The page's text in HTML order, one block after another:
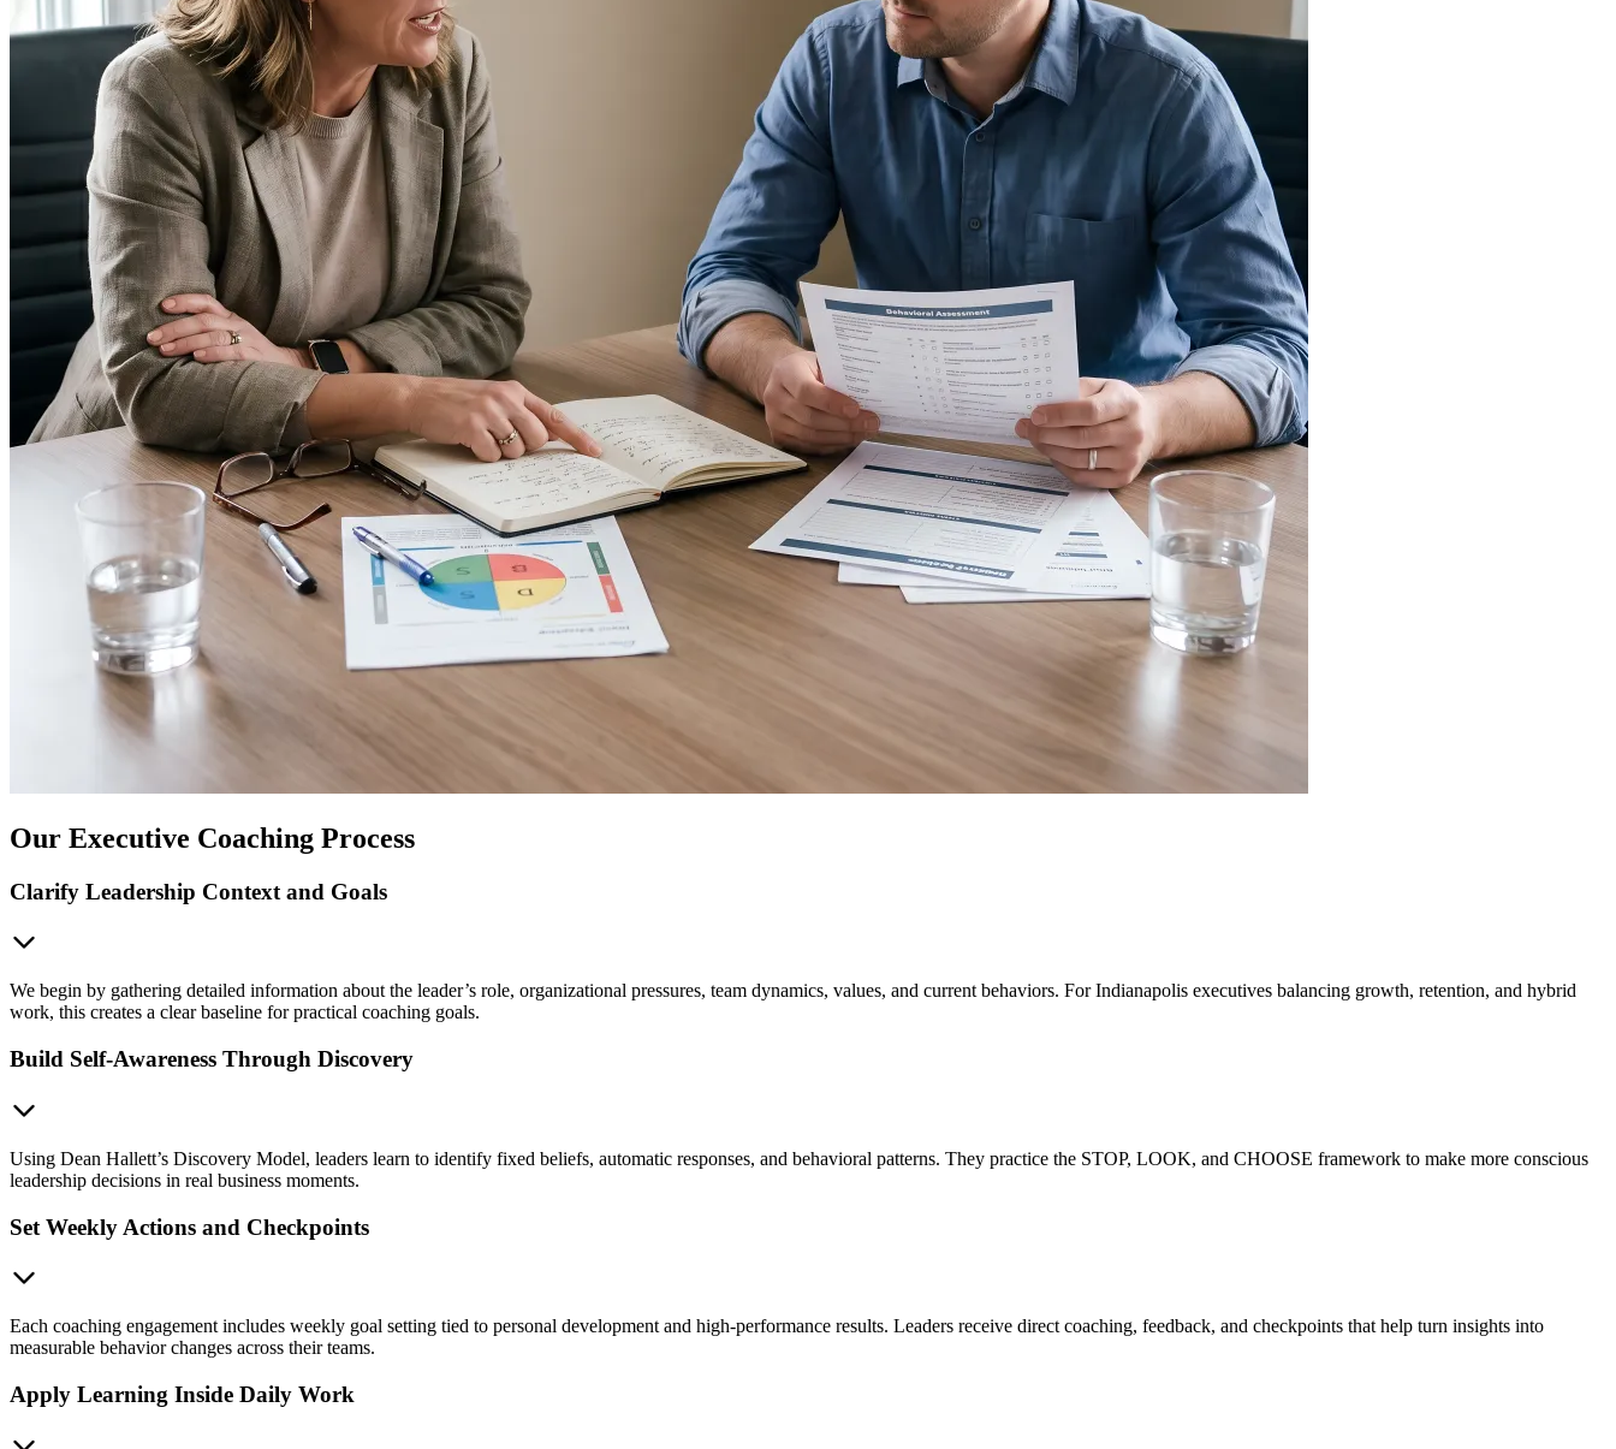
Our Executive Coaching Process
Clarify Leadership Context and Goals
We begin by gathering detailed information about the leader’s role, organizational pressures, team dynamics, values, and current behaviors. For Indianapolis executives balancing growth, retention, and hybrid
work, this creates a clear baseline for practical coaching goals.
Build Self-Awareness Through Discovery
Using Dean Hallett’s Discovery Model, leaders learn to identify fixed beliefs, automatic responses, and behavioral patterns. They practice the STOP, LOOK, and CHOOSE framework to make more conscious
leadership decisions in real business moments.
Set Weekly Actions and Checkpoints
Each coaching engagement includes weekly goal setting tied to personal development and high-performance results. Leaders receive direct coaching, feedback, and checkpoints that help turn insights into
measurable behavior changes across their teams.
Apply Learning Inside Daily Work